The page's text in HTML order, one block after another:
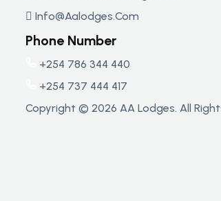
Info@aalodges.com
Phone Number
+254 786 344 440
+254 737 444 417
Copyright © 2026 AA Lodges. All